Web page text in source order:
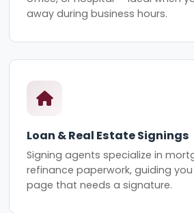
away during business hours.
Loan & Real Estate Signings
Signing agents specialize in
refinance paperwork, guiding
page that needs a signature.